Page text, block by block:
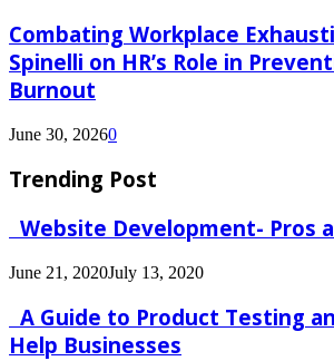
Combating Workplace
Spinelli on HR’s Role in
Burnout
June 30, 20260
Trending Post
Website Development- Pros
June 21, 2020July 13, 2020
A Guide to Product Testing
Help Businesses